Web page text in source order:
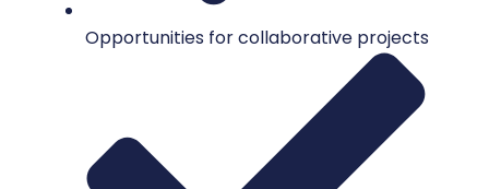
Opportunities for collaborative projects